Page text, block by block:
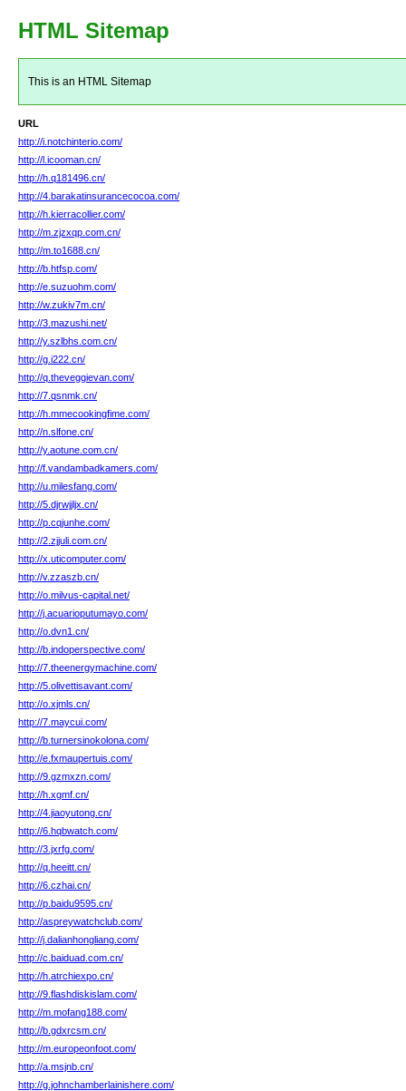
HTML Sitemap
This is an HTML Sitemap
URL
http://i.notchinterio.com/
http://l.icooman.cn/
http://h.q181496.cn/
http://4.barakatinsurancecocoa.com/
http://h.kierracollier.com/
http://m.zjzxqp.com.cn/
http://m.to1688.cn/
http://b.htfsp.com/
http://e.suzuohm.com/
http://w.zukiv7m.cn/
http://3.mazushi.net/
http://y.szlbhs.com.cn/
http://g.i222.cn/
http://q.theveggievan.com/
http://7.qsnmk.cn/
http://h.mmecookingfime.com/
http://n.slfone.cn/
http://y.aotune.com.cn/
http://f.vandambadkamers.com/
http://u.milesfang.com/
http://5.djrwjjljx.cn/
http://p.cqjunhe.com/
http://2.zjjuli.com.cn/
http://x.uticomputer.com/
http://v.zzaszb.cn/
http://o.milvus-capital.net/
http://j.acuarioputumayo.com/
http://o.dvn1.cn/
http://b.indoperspective.com/
http://7.theenergymachine.com/
http://5.olivettisavant.com/
http://o.xjmls.cn/
http://7.maycui.com/
http://b.turnersinokolona.com/
http://e.fxmaupertuis.com/
http://9.gzmxzn.com/
http://h.xgmf.cn/
http://4.jiaoyutong.cn/
http://6.hqbwatch.com/
http://3.jxrfg.com/
http://q.heeitt.cn/
http://6.czhai.cn/
http://p.baidu9595.cn/
http://aspreywatchclub.com/
http://j.dalianhongliang.com/
http://c.baiduad.com.cn/
http://h.atrchiexpo.cn/
http://9.flashdiskislam.com/
http://m.mofang188.com/
http://b.gdxrcsm.cn/
http://m.europeonfoot.com/
http://a.msjnb.cn/
http://g.johnchamberlainishere.com/